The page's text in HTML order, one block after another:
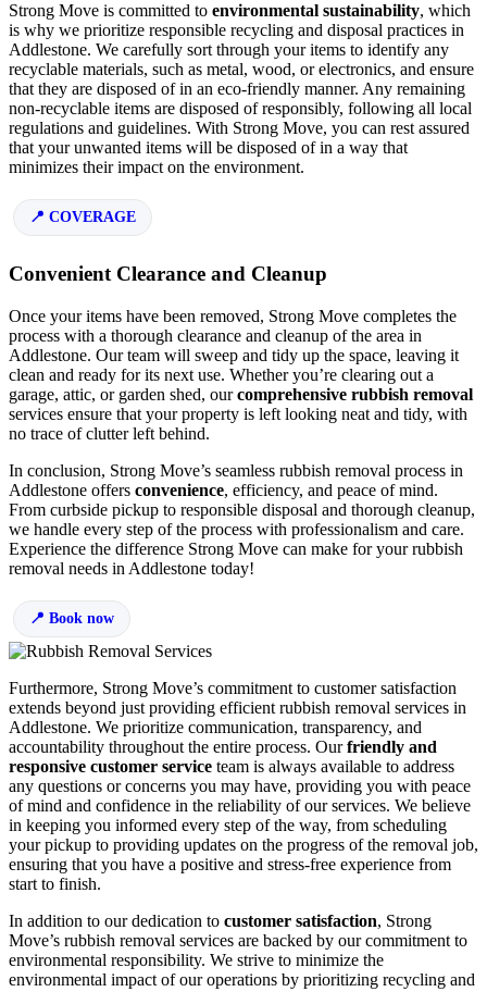
Strong Move is committed to environmental sustainability, which
is why we prioritize responsible recycling and disposal practices in
Addlestone. We carefully sort through your items to identify any
recyclable materials, such as metal, wood, or electronics, and ensure
that they are disposed of in an eco-friendly manner. Any remaining
non-recyclable items are disposed of responsibly, following all local
regulations and guidelines. With Strong Move, you can rest assured
that your unwanted items will be disposed of in a way that
minimizes their impact on the environment.
COVERAGE
Convenient Clearance and Cleanup
Once your items have been removed, Strong Move completes the
process with a thorough clearance and cleanup of the area in
Addlestone. Our team will sweep and tidy up the space, leaving it
clean and ready for its next use. Whether you’re clearing out a
garage, attic, or garden shed, ourcomprehensive rubbish removal
services ensure that your property is left looking neat and tidy, with
no trace of clutter left behind.
In conclusion, Strong Move’s seamless rubbish removal process in
Addlestone offers convenience, efficiency, and peace of mind.
From curbside pickup to responsible disposal and thorough cleanup,
we handle every step of the process with professionalism and care.
Experience the difference Strong Move can make for your rubbish
removal needs in Addlestone today!
Book now
Furthermore, Strong Move’s commitment to customer satisfaction
extends beyond just providing efficient rubbish removal services in
Addlestone. We prioritize communication, transparency, and
accountability throughout the entire process. Ourfriendly and
responsive customer service team is always available to address
any questions or concerns you may have, providing you with peace
of mind and confidence in the reliability of our services. We believe
in keeping you informed every step of the way, from scheduling
your pickup to providing updates on the progress of the removal job,
ensuring that you have a positive and stress-free experience from
start to finish.
In addition to our dedication to customer satisfaction, Strong
Move’s rubbish removal services are backed by our commitment to
environmental responsibility. We strive to minimize the
environmental impact of our operations by prioritizing recycling and